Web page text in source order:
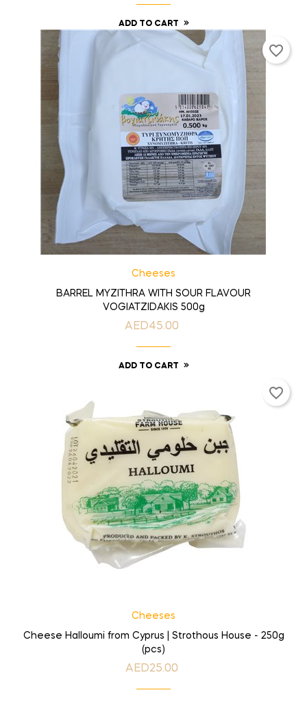
ADD TO CART
Cheeses
BARREL MYZITHRA WITH SOUR FLAVOUR
VOGIATZIDAKIS 500g
Price
AED45.00
ADD TO CART
favorite_border
Cheeses
Cheese Halloumi from Cyprus | Strothous House - 250g
(pcs)
Price
AED25.00
favorite_border